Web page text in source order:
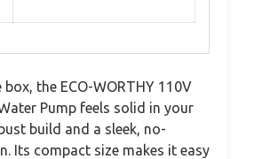
the ECO-WORTHY 110V
Pump feels solid in your
build and a sleek, no-
Its compact size makes it easy